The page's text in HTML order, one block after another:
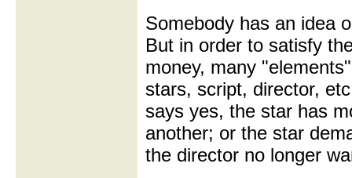
Somebody has an idea
But in order to satisfy
money, many
stars, script, director,
says yes, the star has
another; or the star
the director no longer